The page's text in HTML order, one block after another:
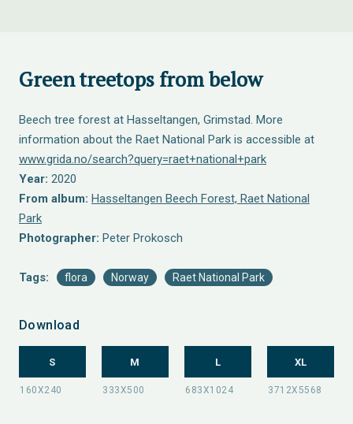
Green treetops from below
Beech tree forest at Hasseltangen, Grimstad. More
information about the Raet National Park is accessible at
www.grida.no/search?query=raet+national+park
Year: 2020
From album: Hasseltangen Beech Forest, Raet National
Park
Photographer: Peter Prokosch
Tags: flora Norway Raet National Park
Download
S M L XL